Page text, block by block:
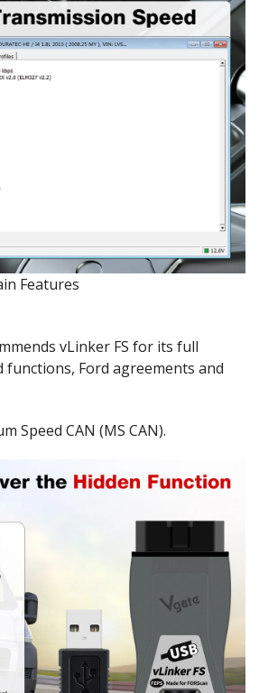
Features
vLinker FS for its full
functions, Ford agreements and
Speed CAN (MS CAN).